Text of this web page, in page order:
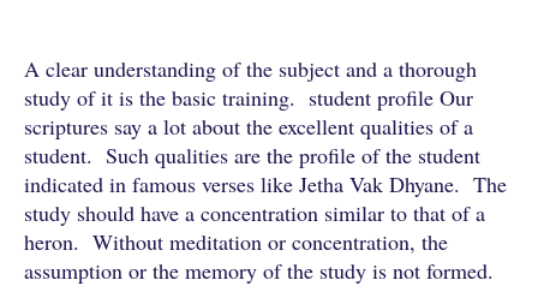
A clear understanding of the subject and a thorough
study of it is the basic training. student profile Our
scriptures say a lot about the excellent qualities of a
student. Such qualities are the profile of the student
indicated in famous verses like Jetha Vak Dhyane. The
study should have a concentration similar to that of a
heron. Without meditation or concentration, the
assumption or the memory of the study is not formed.